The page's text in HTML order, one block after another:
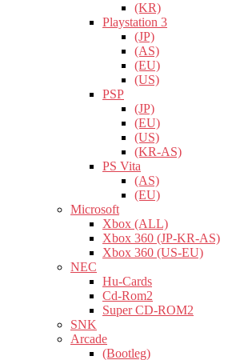
(KR)
Playstation 3
(JP)
(AS)
(EU)
(US)
PSP
(JP)
(EU)
(US)
(KR-AS)
PS Vita
(AS)
(EU)
Microsoft
Xbox (ALL)
Xbox 360 (JP-KR-AS)
Xbox 360 (US-EU)
NEC
Hu-Cards
Cd-Rom2
Super CD-ROM2
SNK
Arcade
(Bootleg)